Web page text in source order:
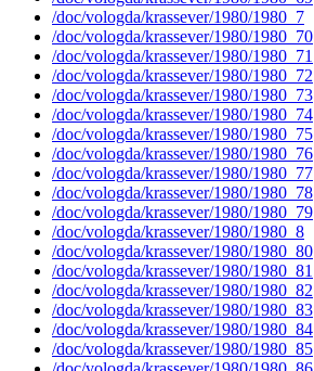
/doc/vologda/krassever/1980/1980_7
/doc/vologda/krassever/1980/1980_70
/doc/vologda/krassever/1980/1980_71
/doc/vologda/krassever/1980/1980_72
/doc/vologda/krassever/1980/1980_73
/doc/vologda/krassever/1980/1980_74
/doc/vologda/krassever/1980/1980_75
/doc/vologda/krassever/1980/1980_76
/doc/vologda/krassever/1980/1980_77
/doc/vologda/krassever/1980/1980_78
/doc/vologda/krassever/1980/1980_79
/doc/vologda/krassever/1980/1980_8
/doc/vologda/krassever/1980/1980_80
/doc/vologda/krassever/1980/1980_81
/doc/vologda/krassever/1980/1980_82
/doc/vologda/krassever/1980/1980_83
/doc/vologda/krassever/1980/1980_84
/doc/vologda/krassever/1980/1980_85